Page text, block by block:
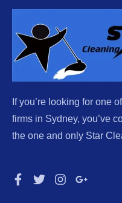
If you’re looking for one
firms in Sydney, you’ve
the one and only Star